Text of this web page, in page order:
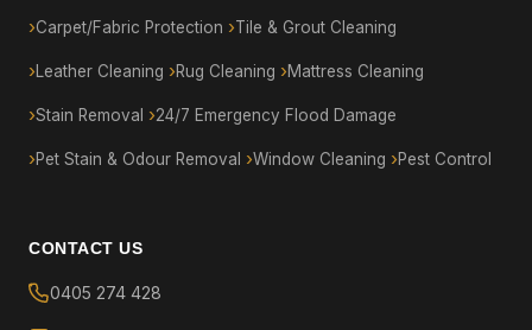
Carpet/Fabric Protection Tile & Grout Cleaning
Leather Cleaning Rug Cleaning Mattress Cleaning
Stain Removal 24/7 Emergency Flood Damage
Pet Stain & Odour Removal Window Cleaning Pest Control
CONTACT US
0405 274 428